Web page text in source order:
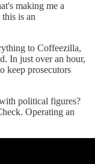
making me a
is an
to Coffeezilla,
In just over an hour,
keep prosecutors
political figures?
Operating an